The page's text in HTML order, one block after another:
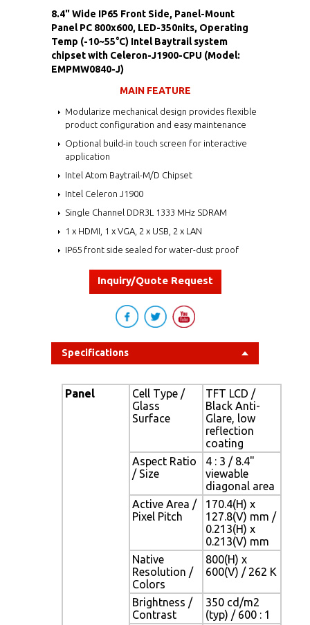
8.4" Wide IP65 Front Side, Panel-Mount
Panel PC 800x600, LED-350nits, Operating
Temp (-10~55°C) Intel Baytrail system
chipset with Celeron-J1900-CPU (Model:
EMPMW0840-J)
MAIN FEATURE
Modularize mechanical design provides flexible
product configuration and easy maintenance
Optional build-in touch screen for interactive
application
Intel Atom Baytrail-M/D Chipset
Intel Celeron J1900
Single Channel DDR3L 1333 MHz SDRAM
1 x HDMI, 1 x VGA, 2 x USB, 2 x LAN
IP65 front side sealed for water-dust proof
Inquiry/Quote Request
Specifications
Panel
Cell Type /
Glass
Surface
TFT LCD /
Black Anti-
Glare, low
reflection
coating
Aspect Ratio
/ Size
4 : 3 / 8.4"
viewable
diagonal area
Active Area /
Pixel Pitch
170.4(H) x
127.8(V) mm /
0.213(H) x
0.213(V) mm
Native
Resolution /
Colors
800(H) x
600(V) / 262 K
Brightness /
Contrast
350 cd/m2
(typ) / 600 : 1